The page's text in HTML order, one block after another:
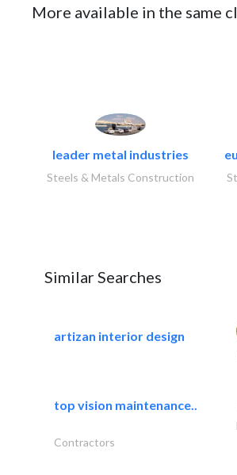
More available in the same
leader metal industries
Steels & Metals Construction
Similar Searches
artizan interior design
top vision maintenance..
Contractors